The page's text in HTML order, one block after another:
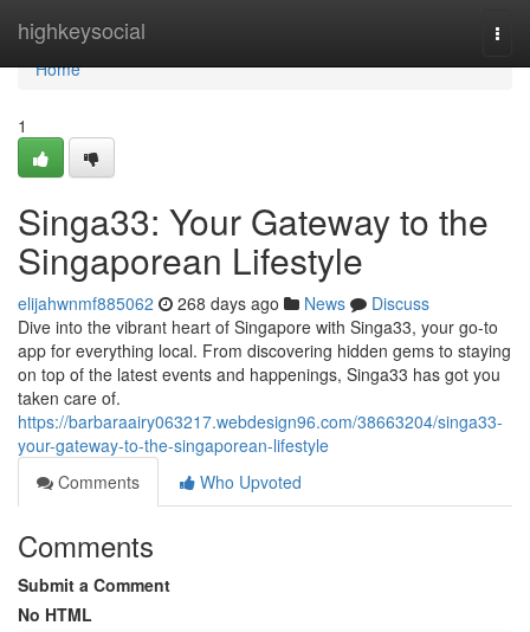
highkeysocial
Home
Home
1
Singa33: Your Gateway to the
Singaporean Lifestyle
elijahwnmf885062 268 days ago News
Discuss
Dive into the vibrant heart of Singapore with Singa33, your go-to
app for everything local. From discovering hidden gems to staying
on top of the latest events and happenings, Singa33 has got you
taken care of.
https://barbaraairy063217.webdesign96.com/38663204/singa33-
your-gateway-to-the-singaporean-lifestyle
Comments
Who Upvoted
Comments
Submit a Comment
No HTML